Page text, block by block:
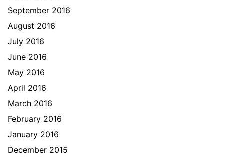
September 2016
August 2016
July 2016
June 2016
May 2016
April 2016
March 2016
February 2016
January 2016
December 2015